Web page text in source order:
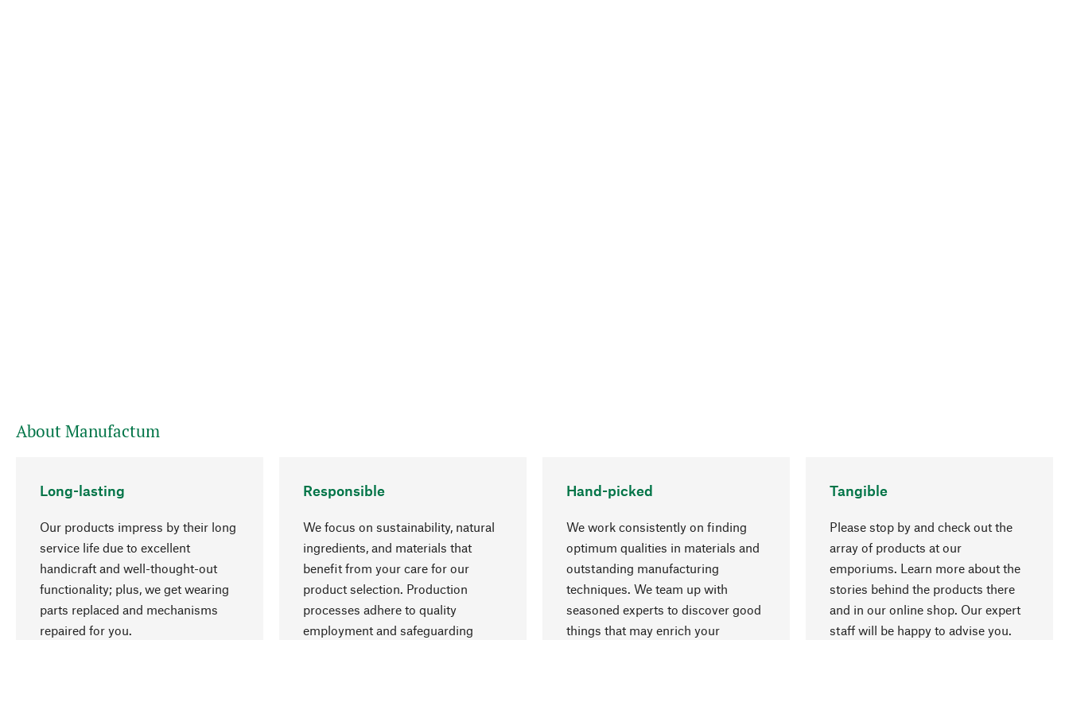
About Manufactum
Long-lasting
Our products impress by their long
service life due to excellent
handicraft and well-thought-out
functionality; plus, we get wearing
parts replaced and mechanisms
repaired for you.
Responsible
We focus on sustainability, natural
ingredients, and materials that
benefit from your care for our
product selection. Production
processes adhere to quality
employment and safeguarding
Hand-picked
We work consistently on finding
optimum qualities in materials and
outstanding manufacturing
techniques. We team up with
seasoned experts to discover good
things that may enrich your
Tangible
Please stop by and check out the
array of products at our
emporiums. Learn more about the
stories behind the products there
and in our online shop. Our expert
staff will be happy to advise you.